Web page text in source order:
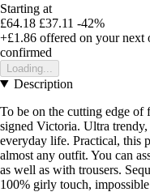
Starting at
£64.18 £37.11 -42%
+£1.86 offered on your next
confirmed
Loading...
Description
To be on the cutting edge of
signed Victoria. Ultra
everyday life. Practical, this
almost any outfit. You can
as well as with trousers.
100% girly touch,